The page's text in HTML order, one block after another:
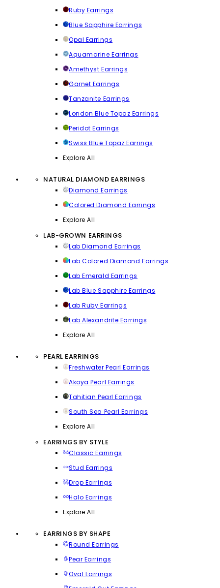
Ruby Earrings
Blue Sapphire Earrings
Opal Earrings
Aquamarine Earrings
Amethyst Earrings
Garnet Earrings
Tanzanite Earrings
London Blue Topaz Earrings
Peridot Earrings
Swiss Blue Topaz Earrings
Explore All
NATURAL DIAMOND EARRINGS
Diamond Earrings
Colored Diamond Earrings
Explore All
LAB-GROWN EARRINGS
Lab Diamond Earrings
Lab Colored Diamond Earrings
Lab Emerald Earrings
Lab Blue Sapphire Earrings
Lab Ruby Earrings
Lab Alexandrite Earrings
Explore All
PEARL EARRINGS
Freshwater Pearl Earrings
Akoya Pearl Earrings
Tahitian Pearl Earrings
South Sea Pearl Earrings
Explore All
EARRINGS BY STYLE
Classic Earrings
Stud Earrings
Drop Earrings
Halo Earrings
Explore All
EARRINGS BY SHAPE
Round Earrings
Pear Earrings
Oval Earrings